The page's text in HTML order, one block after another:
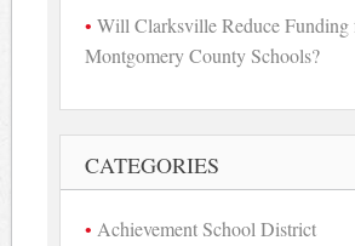
Will Clarksville Reduce Funding
Montgomery County Schools?
CATEGORIES
Achievement School District